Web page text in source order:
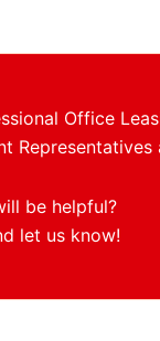
Office
Representatives
be helpful?
let us know!